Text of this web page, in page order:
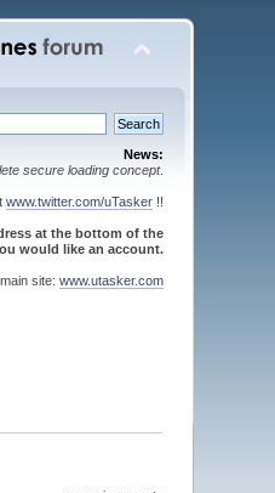
News:
secure loading concept.
www.twitter.com/uTasker!!
at the bottom of the
would like an account.
site: www.utasker.com